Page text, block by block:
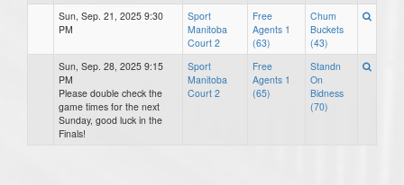
Sun, Sep. 21, 2025 9:30
PM
Sport
Manitoba
Court 2
Free
Agents 1
(63)
Chum
Buckets
(43)
Sun, Sep. 28, 2025 9:15
PM
Please double check the
game times for the next
Sunday, good luck in the
Finals!
Sport
Manitoba
Court 2
Free
Agents 1
(65)
Standn
On
Bidness
(70)